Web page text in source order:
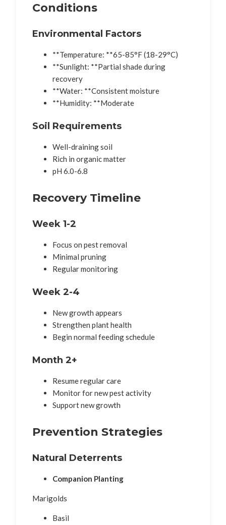
Conditions
Environmental Factors
**Temperature: **65-85°F (18-29°C)
**Sunlight: **Partial shade during
recovery
**Water: **Consistent moisture
**Humidity: **Moderate
Soil Requirements
Well-draining soil
Rich in organic matter
pH 6.0-6.8
Recovery Timeline
Week 1-2
Focus on pest removal
Minimal pruning
Regular monitoring
Week 2-4
New growth appears
Strengthen plant health
Begin normal feeding schedule
Month 2+
Resume regular care
Monitor for new pest activity
Support new growth
Prevention Strategies
Natural Deterrents
Companion Planting
Marigolds
Basil